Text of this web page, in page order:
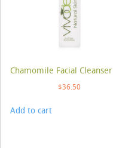
Chamomile Facial Cleanser
$36.50
Add to cart